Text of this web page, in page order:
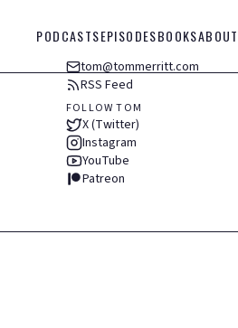
PODCASTSEPISODESBOOKSABOUT
tom@tommerritt.com
RSS Feed
FOLLOW TOM
X (Twitter)
Instagram
YouTube
Patreon